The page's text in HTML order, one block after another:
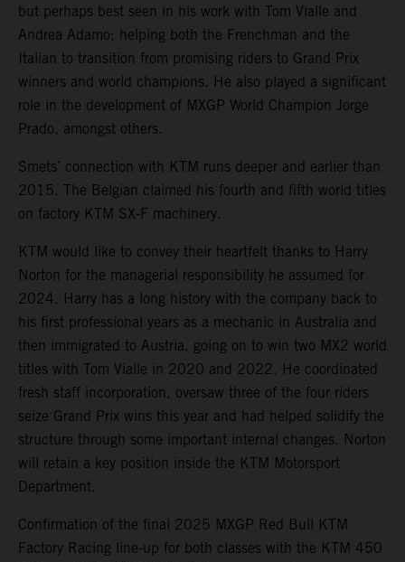
but perhaps best seen in his work with Tom Vialle and
Andrea Adamo; helping both the Frenchman and the
Italian to transition from promising riders to Grand Prix
winners and world champions. He also played a significant
role in the development of MXGP World Champion Jorge
Prado, amongst others.
Smets’ connection with KTM runs deeper and earlier than
2015. The Belgian claimed his fourth and fifth world titles
on factory KTM SX-F machinery.
KTM would like to convey their heartfelt thanks to Harry
Norton for the managerial responsibility he assumed for
2024. Harry has a long history with the company back to
his first professional years as a mechanic in Australia and
then immigrated to Austria, going on to win two MX2 world
titles with Tom Vialle in 2020 and 2022. He coordinated
fresh staff incorporation, oversaw three of the four riders
seize Grand Prix wins this year and had helped solidify the
structure through some important internal changes. Norton
will retain a key position inside the KTM Motorsport
Department.
Confirmation of the final 2025 MXGP Red Bull KTM
Factory Racing line-up for both classes with the KTM 450